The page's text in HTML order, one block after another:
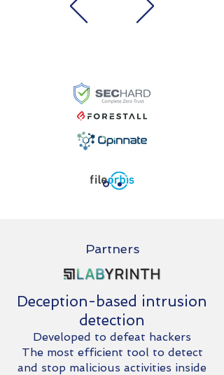
Partners
Deception-based intrusion
detection
Developed to defeat hackers
The most efficient tool to detect
and stop malicious activities inside